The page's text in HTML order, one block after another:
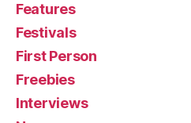
Features
Festivals
First Person
Freebies
Interviews